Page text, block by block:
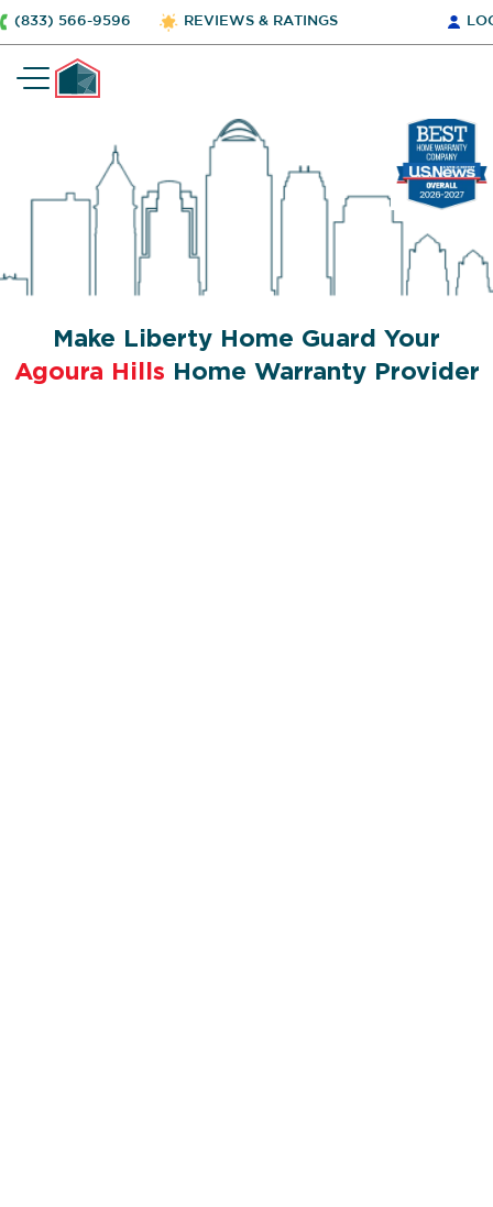
(833) 566-9596 REVIEWS & RATINGS
Make Liberty Home Guard Your
Agoura Hills Home Warranty Provider